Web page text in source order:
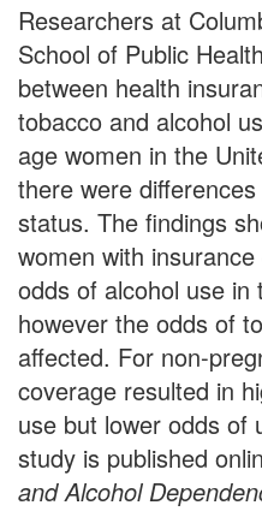
Researchers at
School of Public
between health
tobacco and alcohol
age women in the
there were
status. The findings
women with
odds of alcohol use in
however the odds of
affected. For non-
coverage resulted in
use but lower odds of
study is published
and Alcohol